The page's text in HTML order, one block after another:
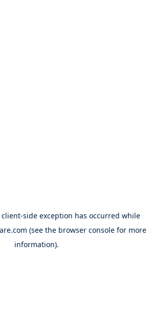
client-side exception has occurred while
(see the browser console for more
information).